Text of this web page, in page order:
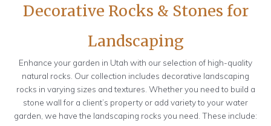
Decorative Rocks & Stones for
Landscaping
Enhance your garden in Utah with our selection of high-quality
natural rocks. Our collection includes decorative landscaping
rocks in varying sizes and textures. Whether you need to build a
stone wall for a client’s property or add variety to your water
garden, we have the landscaping rocks you need. These include: